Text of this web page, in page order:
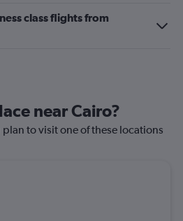
class flights from
near Cairo?
to visit one of these locations